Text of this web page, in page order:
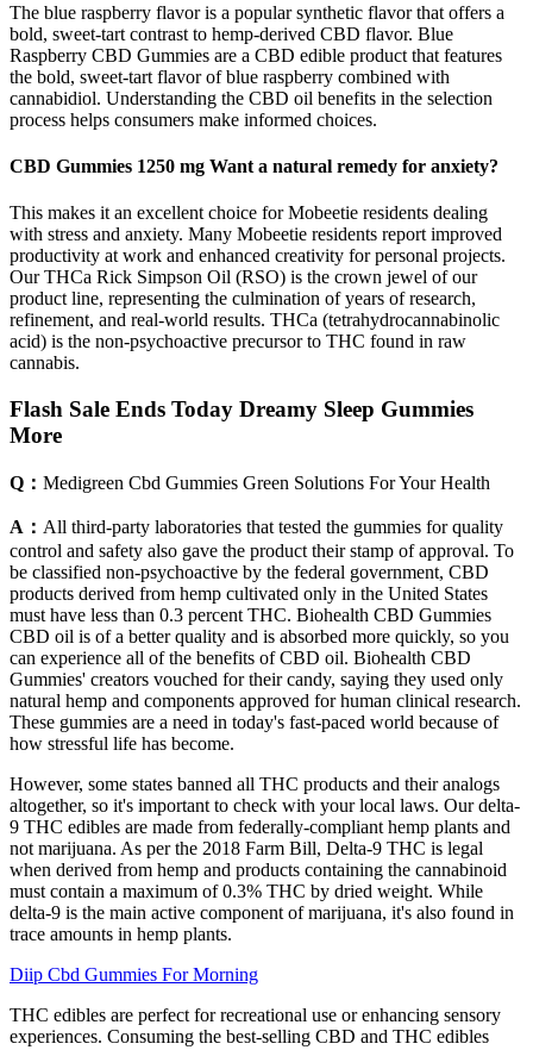
The blue raspberry flavor is a popular synthetic flavor that offers a
bold, sweet-tart contrast to hemp-derived CBD flavor. Blue
Raspberry CBD Gummies are a CBD edible product that features
the bold, sweet-tart flavor of blue raspberry combined with
cannabidiol. Understanding the CBD oil benefits in the selection
process helps consumers make informed choices.
CBD Gummies 1250 mg Want a natural remedy for anxiety?
This makes it an excellent choice for Mobeetie residents dealing
with stress and anxiety. Many Mobeetie residents report improved
productivity at work and enhanced creativity for personal projects.
Our THCa Rick Simpson Oil (RSO) is the crown jewel of our
product line, representing the culmination of years of research,
refinement, and real-world results. THCa (tetrahydrocannabinolic
acid) is the non-psychoactive precursor to THC found in raw
cannabis.
Flash Sale Ends Today Dreamy Sleep Gummies
More
Q： Medigreen Cbd Gummies Green Solutions For Your Health
A： All third-party laboratories that tested the gummies for quality
control and safety also gave the product their stamp of approval. To
be classified non-psychoactive by the federal government, CBD
products derived from hemp cultivated only in the United States
must have less than 0.3 percent THC. Biohealth CBD Gummies
CBD oil is of a better quality and is absorbed more quickly, so you
can experience all of the benefits of CBD oil. Biohealth CBD
Gummies' creators vouched for their candy, saying they used only
natural hemp and components approved for human clinical research.
These gummies are a need in today's fast-paced world because of
how stressful life has become.
However, some states banned all THC products and their analogs
altogether, so it's important to check with your local laws. Our delta-
9 THC edibles are made from federally-compliant hemp plants and
not marijuana. As per the 2018 Farm Bill, Delta-9 THC is legal
when derived from hemp and products containing the cannabinoid
must contain a maximum of 0.3% THC by dried weight. While
delta-9 is the main active component of marijuana, it's also found in
trace amounts in hemp plants.
Diip Cbd Gummies For Morning
THC edibles are perfect for recreational use or enhancing sensory
experiences. Consuming the best-selling CBD and THC edibles